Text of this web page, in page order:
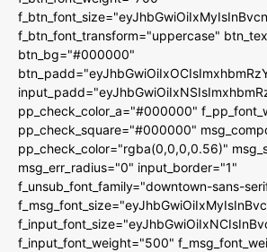
f_btn_font_transform="uppercase"
btn_bg="#000000"
pp_check_color_a="#000000"
pp_check_square="#000000"
pp_check_color="rgba(0,0,0,0.56)"
msg_err_radius="0" input_border="1"
f_unsub_font_family="downtown-sans-
f_input_font_weight="500"